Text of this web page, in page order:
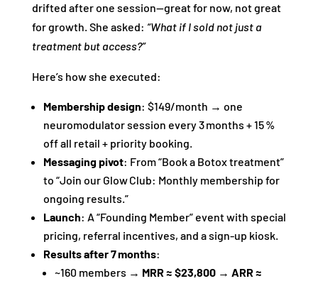
drifted after one session—great for now, not great
for growth. She asked: “What if I sold not just a
treatment but access?”
Here’s how she executed:
Membership design: $149/month → one
neuromodulator session every 3 months + 15 %
off all retail + priority booking.
Messaging pivot: From “Book a Botox treatment”
to “Join our Glow Club: Monthly membership for
ongoing results.”
Launch: A “Founding Member” event with special
pricing, referral incentives, and a sign‑up kiosk.
Results after 7 months:
~160 members → MRR ≈ $23,800→ ARR ≈